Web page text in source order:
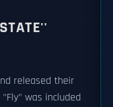
released their
"Fly" was included